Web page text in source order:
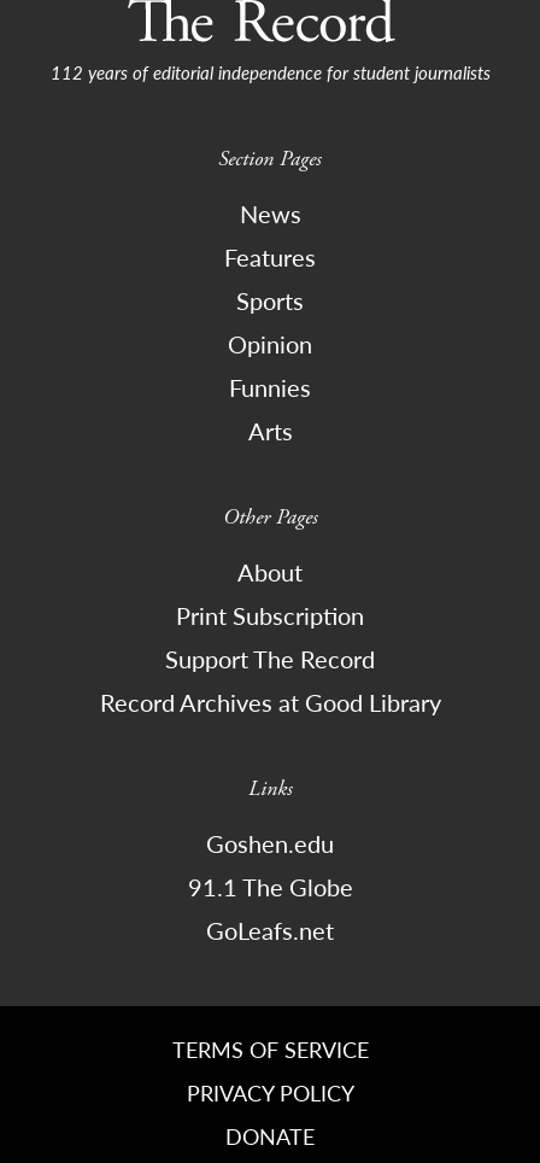
112 years of editorial independence for student journalists
Section Pages
News
Features
Sports
Opinion
Funnies
Arts
Other Pages
About
Print Subscription
Support The Record
Record Archives at Good Library
Links
Goshen.edu
91.1 The Globe
GoLeafs.net
TERMS OF SERVICE
PRIVACY POLICY
DONATE